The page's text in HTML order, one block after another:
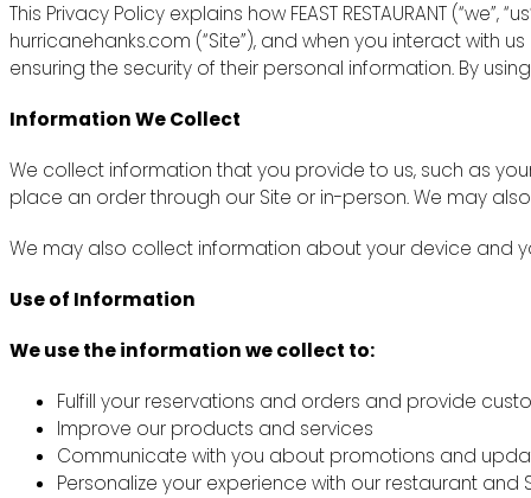
This Privacy Policy explains how FEAST RESTAURANT
hurricanehanks.com (“Site”), and when you interact
ensuring the security of their personal information. By
Information We Collect
We collect information that you provide to us, such as
place an order through our Site or in-person. We may
We may also collect information about your device and
Use of Information
We use the information we collect to:
Fulfill your reservations and orders and provide
Improve our products and services
Communicate with you about promotions and
Personalize your experience with our restaurant and